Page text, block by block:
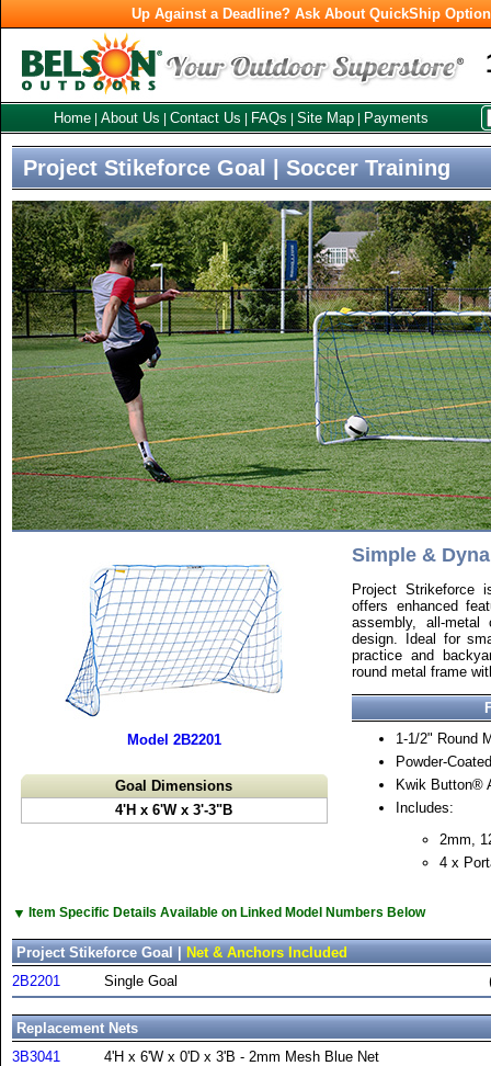
Up Against a Deadline? Ask About QuickShip
Home About Us Contact Us FAQs Site Map Payments
Project Stikeforce Goal | Soccer Training
Simple &
Project Strikeforce
offers enhanced
assembly, all-metal
design. Ideal for
practice and
round metal frame
1-1/2" Round
Powder-
Kwik Button®
Includes:
2mm,
4 x
Model 2B2201
Goal Dimensions
4'H x 6'W x 3'-3"B
▼ Item Specific Details Available on Linked Model Numbers Below
Project Stikeforce Goal |
Net & Anchors Included
2B2201
Single Goal
Replacement Nets
3B3041
4'H x 6'W x 0'D x 3'B - 2mm Mesh Blue Net